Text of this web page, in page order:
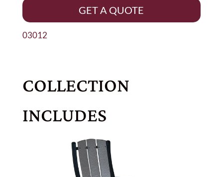
GET A QUOTE
03012
COLLECTION
INCLUDES